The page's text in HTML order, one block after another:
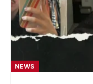
NEWS